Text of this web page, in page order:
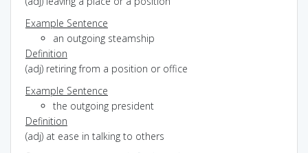
Example Sentence
an outgoing steamship
Definition
(adj) retiring from a position or office
Example Sentence
the outgoing president
Definition
(adj) at ease in talking to others